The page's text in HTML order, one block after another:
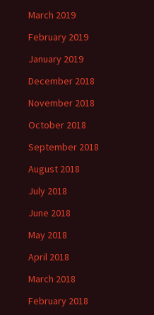
March 2019
February 2019
January 2019
December 2018
November 2018
October 2018
September 2018
August 2018
July 2018
June 2018
May 2018
April 2018
March 2018
February 2018